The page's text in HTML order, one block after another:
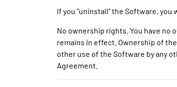
If you "uninstall" the Software, you
No ownership rights. You have no
remains in effect. Ownership of
other use of the Software by any
Agreement.